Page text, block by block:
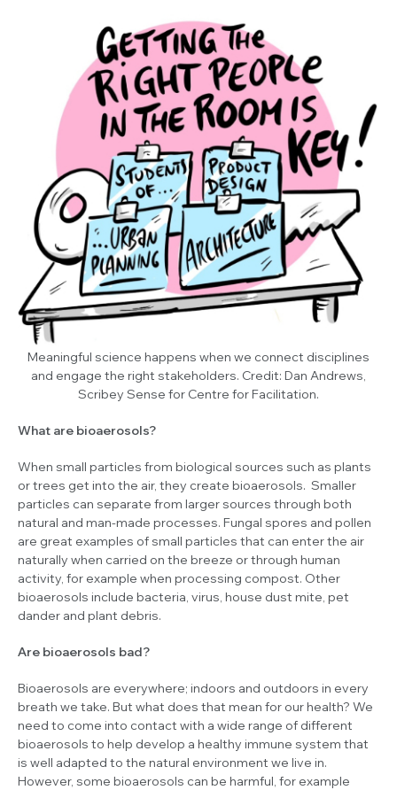
Meaningful science happens when we connect disciplines
and engage the right stakeholders. Credit: Dan Andrews,
Scribey Sense for Centre for Facilitation.
What are bioaerosols?
When small particles from biological sources such as plants
or trees get into the air, they create bioaerosols. Smaller
particles can separate from larger sources through both
natural and man-made processes. Fungal spores and pollen
are great examples of small particles that can enter the air
naturally when carried on the breeze or through human
activity, for example when processing compost. Other
bioaerosols include bacteria, virus, house dust mite, pet
dander and plant debris.
Are bioaerosols bad?
Bioaerosols are everywhere; indoors and outdoors in every
breath we take. But what does that mean for our health? We
need to come into contact with a wide range of different
bioaerosols to help develop a healthy immune system that
is well adapted to the natural environment we live in.
However, some bioaerosols can be harmful, for example